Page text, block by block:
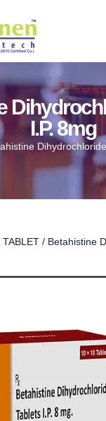
I.P. 8mg
TABLET / Betahistine